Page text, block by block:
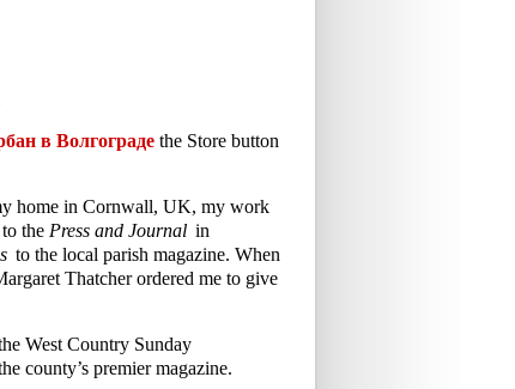
в Волгограде the Store button
home in Cornwall, UK, my work
the Press and Journal in
to the local parish magazine. When
Thatcher ordered me to give
West Country Sunday
county’s premier magazine.